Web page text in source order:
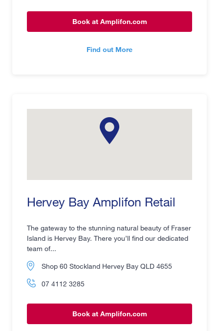
Book at Amplifon.com
Find out More
Hervey Bay Amplifon Retail
The gateway to the stunning natural beauty of Fraser
Island is Hervey Bay. There you’ll find our dedicated
team of...
Shop 60 Stockland Hervey Bay QLD 4655
07 4112 3285
Book at Amplifon.com